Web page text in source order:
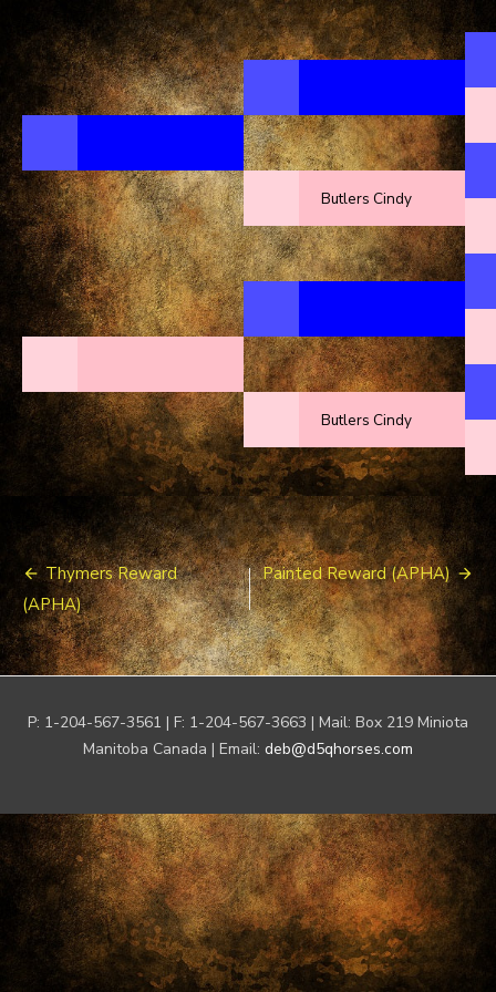
Butlers Cindy
Butlers Cindy
Post
navigation
Thymers Reward
(APHA)
Painted Reward (APHA)
P: 1-204-567-3561 | F: 1-204-567-3663 | Mail: Box 219 Miniota
Manitoba Canada | Email: deb@d5qhorses.com